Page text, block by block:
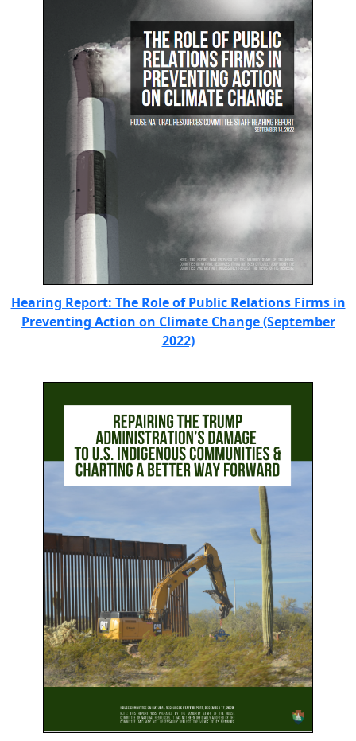
Hearing Report: The Role of Public Relations Firms in
Preventing Action on Climate Change (September
2022)